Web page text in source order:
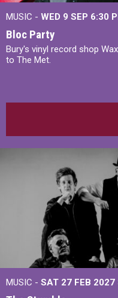
MUSIC - WED 9 SEP 6:30
Bloc Party
Bury's vinyl record shop
to The Met.
MUSIC - SAT 27 FEB 2027